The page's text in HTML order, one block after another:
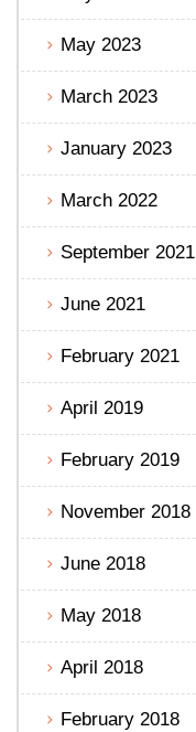
May 2023
March 2023
January 2023
March 2022
September 2021
June 2021
February 2021
April 2019
February 2019
November 2018
June 2018
May 2018
April 2018
February 2018